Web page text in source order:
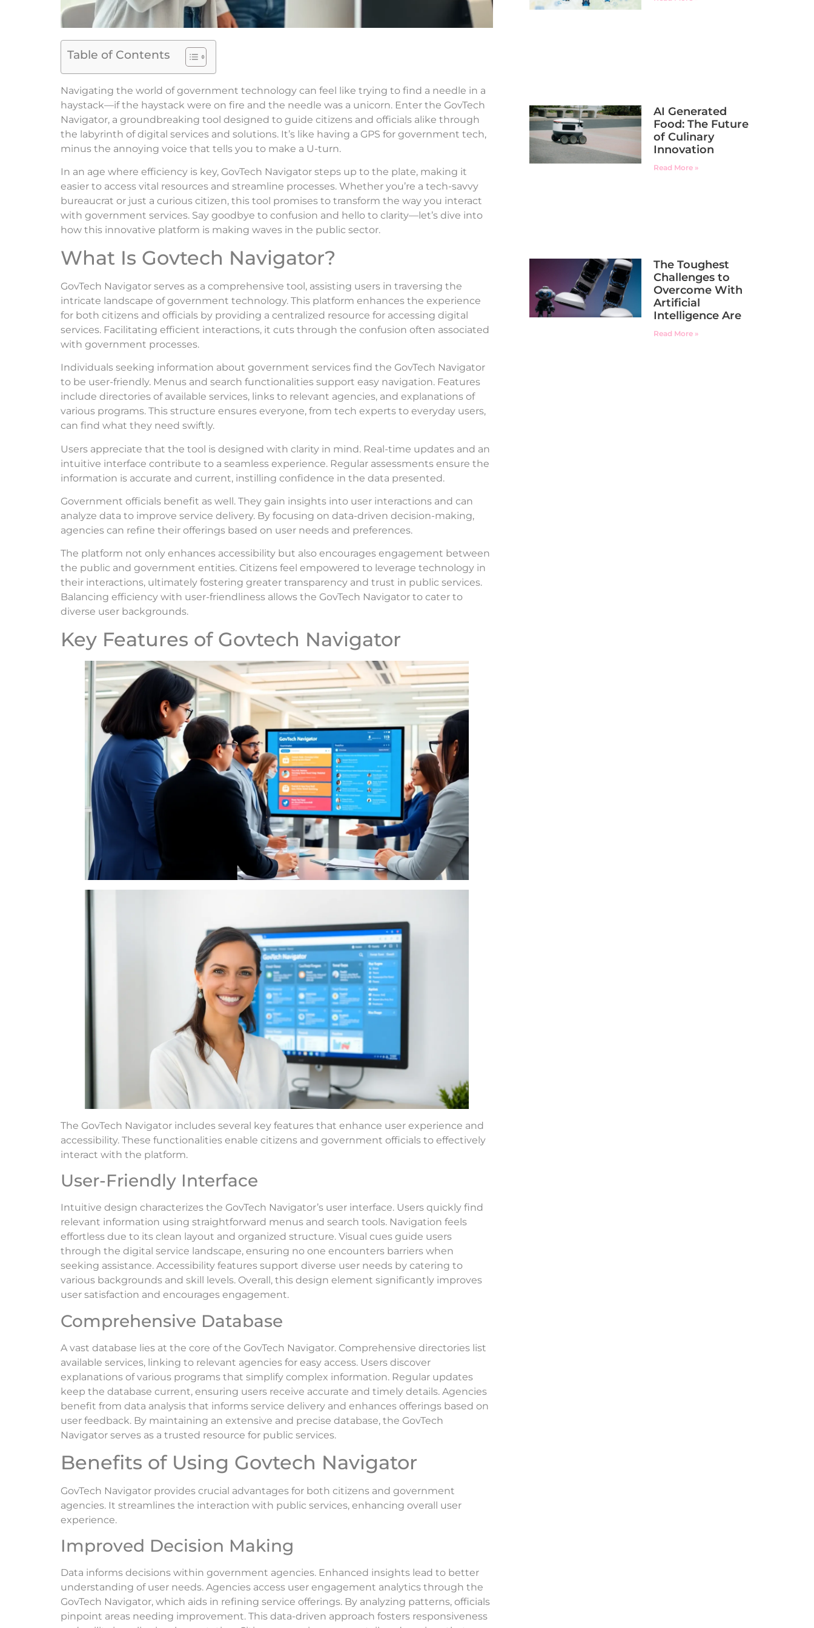
Table of Contents
Navigating the world of government technology can feel like trying to find a needle in a
haystack—if the haystack were on fire and the needle was a unicorn. Enter the GovTech
Navigator, a groundbreaking tool designed to guide citizens and officials alike through
the labyrinth of digital services and solutions. It’s like having a GPS for government tech,
minus the annoying voice that tells you to make a U-turn.
In an age where efficiency is key, GovTech Navigator steps up to the plate, making it
easier to access vital resources and streamline processes. Whether you’re a tech-savvy
bureaucrat or just a curious citizen, this tool promises to transform the way you interact
with government services. Say goodbye to confusion and hello to clarity—let’s dive into
how this innovative platform is making waves in the public sector.
What Is Govtech Navigator?
GovTech Navigator serves as a comprehensive tool, assisting users in traversing the
intricate landscape of government technology. This platform enhances the experience
for both citizens and officials by providing a centralized resource for accessing digital
services. Facilitating efficient interactions, it cuts through the confusion often associated
with government processes.
Individuals seeking information about government services find the GovTech Navigator
to be user-friendly. Menus and search functionalities support easy navigation. Features
include directories of available services, links to relevant agencies, and explanations of
various programs. This structure ensures everyone, from tech experts to everyday users,
can find what they need swiftly.
Users appreciate that the tool is designed with clarity in mind. Real-time updates and an
intuitive interface contribute to a seamless experience. Regular assessments ensure the
information is accurate and current, instilling confidence in the data presented.
Government officials benefit as well. They gain insights into user interactions and can
analyze data to improve service delivery. By focusing on data-driven decision-making,
agencies can refine their offerings based on user needs and preferences.
The platform not only enhances accessibility but also encourages engagement between
the public and government entities. Citizens feel empowered to leverage technology in
their interactions, ultimately fostering greater transparency and trust in public services.
Balancing efficiency with user-friendliness allows the GovTech Navigator to cater to
diverse user backgrounds.
Key Features of Govtech Navigator
The GovTech Navigator includes several key features that enhance user experience and
accessibility. These functionalities enable citizens and government officials to effectively
interact with the platform.
User-Friendly Interface
Intuitive design characterizes the GovTech Navigator’s user interface. Users quickly find
relevant information using straightforward menus and search tools. Navigation feels
effortless due to its clean layout and organized structure. Visual cues guide users
through the digital service landscape, ensuring no one encounters barriers when
seeking assistance. Accessibility features support diverse user needs by catering to
various backgrounds and skill levels. Overall, this design element significantly improves
user satisfaction and encourages engagement.
Comprehensive Database
A vast database lies at the core of the GovTech Navigator. Comprehensive directories list
available services, linking to relevant agencies for easy access. Users discover
explanations of various programs that simplify complex information. Regular updates
keep the database current, ensuring users receive accurate and timely details. Agencies
benefit from data analysis that informs service delivery and enhances offerings based on
user feedback. By maintaining an extensive and precise database, the GovTech
Navigator serves as a trusted resource for public services.
Benefits of Using Govtech Navigator
GovTech Navigator provides crucial advantages for both citizens and government
agencies. It streamlines the interaction with public services, enhancing overall user
experience.
Improved Decision Making
Data informs decisions within government agencies. Enhanced insights lead to better
understanding of user needs. Agencies access user engagement analytics through the
GovTech Navigator, which aids in refining service offerings. By analyzing patterns, officials
pinpoint areas needing improvement. This data-driven approach fosters responsiveness
AI Generated
Food: The Future
of Culinary
Innovation
Read More »
The Toughest
Challenges to
Overcome With
Artificial
Intelligence Are
Read More »